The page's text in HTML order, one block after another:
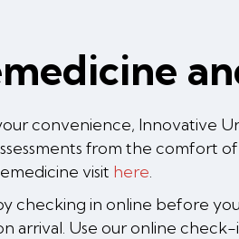
convenience, Innovative
from the comfort
visit here
checking in online before
arrival. Use our online